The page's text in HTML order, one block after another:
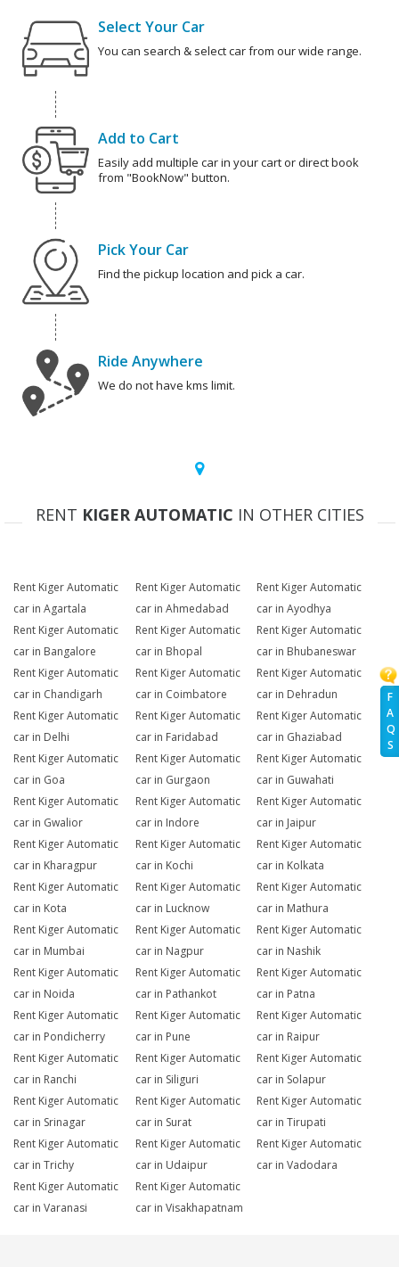
F
A
Q
S
Select Your Car
You can search & select car from our wide range.
Add to Cart
Easily add multiple car in your cart or direct book
from "BookNow" button.
Pick Your Car
Find the pickup location and pick a car.
Ride Anywhere
We do not have kms limit.
RENT KIGER AUTOMATIC IN OTHER CITIES
Rent Kiger Automatic
car in Agartala
Rent Kiger Automatic
car in Ahmedabad
Rent Kiger Automatic
car in Ayodhya
Rent Kiger Automatic
car in Bangalore
Rent Kiger Automatic
car in Bhopal
Rent Kiger Automatic
car in Bhubaneswar
Rent Kiger Automatic
car in Chandigarh
Rent Kiger Automatic
car in Coimbatore
Rent Kiger Automatic
car in Dehradun
Rent Kiger Automatic
car in Delhi
Rent Kiger Automatic
car in Faridabad
Rent Kiger Automatic
car in Ghaziabad
Rent Kiger Automatic
car in Goa
Rent Kiger Automatic
car in Gurgaon
Rent Kiger Automatic
car in Guwahati
Rent Kiger Automatic
car in Gwalior
Rent Kiger Automatic
car in Indore
Rent Kiger Automatic
car in Jaipur
Rent Kiger Automatic
car in Kharagpur
Rent Kiger Automatic
car in Kochi
Rent Kiger Automatic
car in Kolkata
Rent Kiger Automatic
car in Kota
Rent Kiger Automatic
car in Lucknow
Rent Kiger Automatic
car in Mathura
Rent Kiger Automatic
car in Mumbai
Rent Kiger Automatic
car in Nagpur
Rent Kiger Automatic
car in Nashik
Rent Kiger Automatic
car in Noida
Rent Kiger Automatic
car in Pathankot
Rent Kiger Automatic
car in Patna
Rent Kiger Automatic
car in Pondicherry
Rent Kiger Automatic
car in Pune
Rent Kiger Automatic
car in Raipur
Rent Kiger Automatic
car in Ranchi
Rent Kiger Automatic
car in Siliguri
Rent Kiger Automatic
car in Solapur
Rent Kiger Automatic
car in Srinagar
Rent Kiger Automatic
car in Surat
Rent Kiger Automatic
car in Tirupati
Rent Kiger Automatic
car in Trichy
Rent Kiger Automatic
car in Udaipur
Rent Kiger Automatic
car in Vadodara
Rent Kiger Automatic
car in Varanasi
Rent Kiger Automatic
car in Visakhapatnam